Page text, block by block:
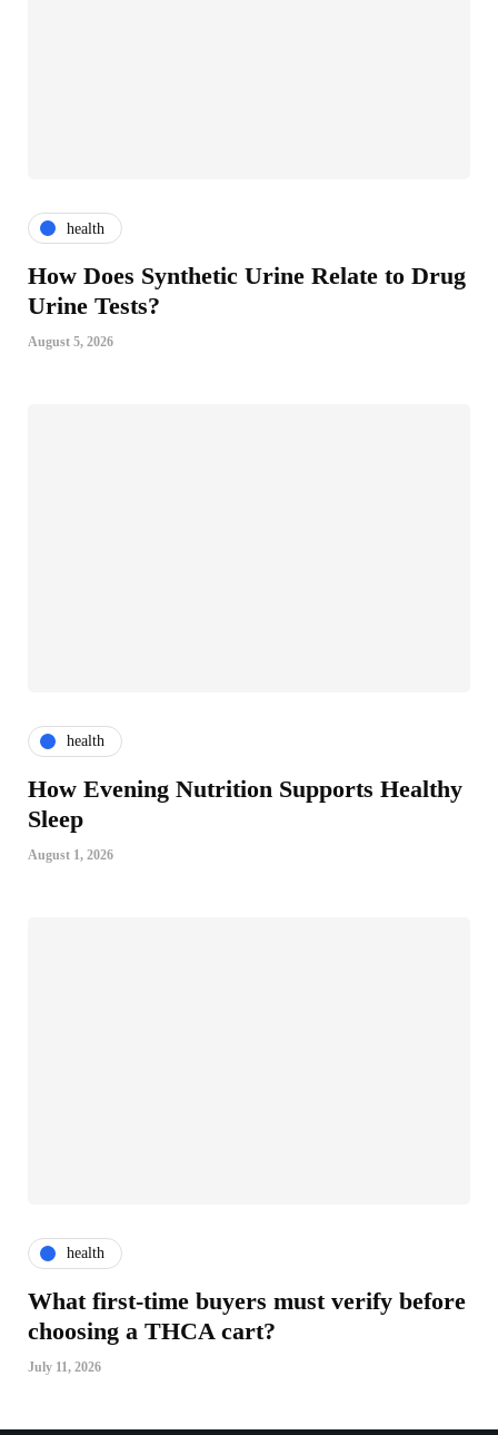
health
How Does Synthetic Urine Relate to Drug
Urine Tests?
August 5, 2026
health
How Evening Nutrition Supports Healthy
Sleep
August 1, 2026
health
What first-time buyers must verify before
choosing a THCA cart?
July 11, 2026